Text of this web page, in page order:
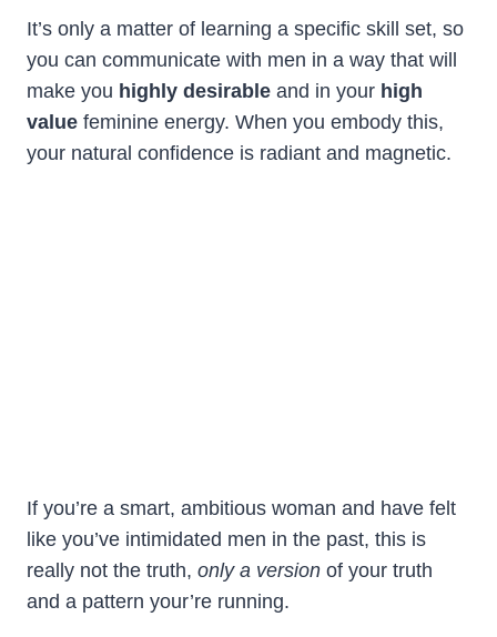
It’s only a matter of learning a specific skill set, so
you can communicate with men in a way that will
make you highly desirable and in your high
value feminine energy. When you embody this,
your natural confidence is radiant and magnetic.
If you’re a smart, ambitious woman and have felt
like you’ve intimidated men in the past, this is
really not the truth, only a version of your truth
and a pattern your’re running.